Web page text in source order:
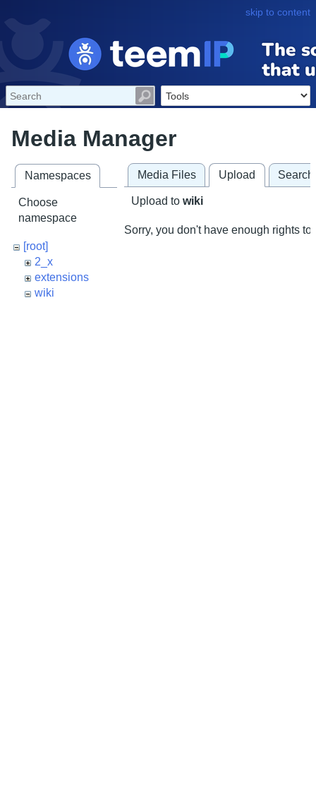
skip to content
Media Manager
Namespaces
Choose
namespace
[root]
2_x
extensions
wiki
Media Files Upload Search
Upload to wiki
Sorry, you don't have enough rights to